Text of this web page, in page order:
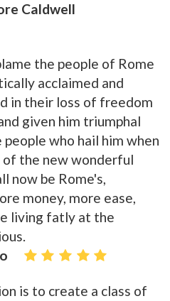
Caldwell
the people of Rome
acclaimed and
in their loss of freedom
given him triumphal
who hail him when
of the new wonderful
now be Rome's,
money, more ease,
living fatly at the
is to create a class of